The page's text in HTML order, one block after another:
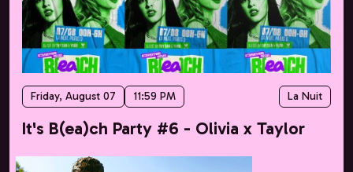
Friday, August 07 11:59 PM La Nuit
It's B(ea)ch Party #6 - Olivia x Taylor